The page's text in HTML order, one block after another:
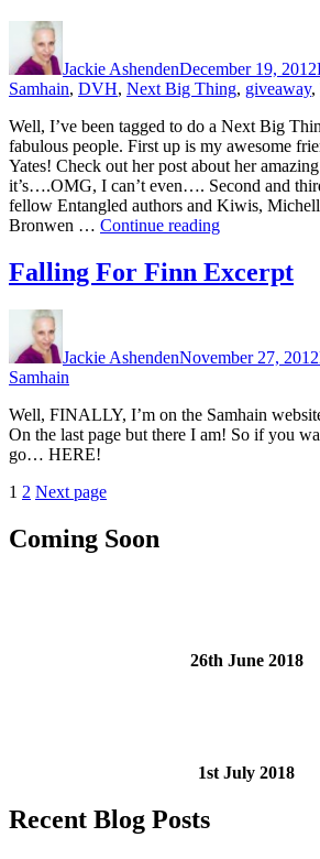
Jackie AshendenDecember 19, 2012
Samhain, DVH, Next Big Thing, giveaway,
Well, I’ve been tagged to do a Next Big
fabulous people. First up is my awesome
Yates! Check out her post about her
it’s….OMG, I can’t even…. Second and
fellow Entangled authors and Kiwis,
Bronwen … Continue reading“The
Thing
Christmas
Falling For Finn Excerpt
Jackie AshendenNovember 27, 2012
Samhain
Well, FINALLY, I’m on the Samhain
On the last page but there I am! So if you
go… HERE!
Posts
pagination
Page
1 Page
2 Next page
Coming Soon
26th June 2018
1st July 2018
Recent Blog Posts